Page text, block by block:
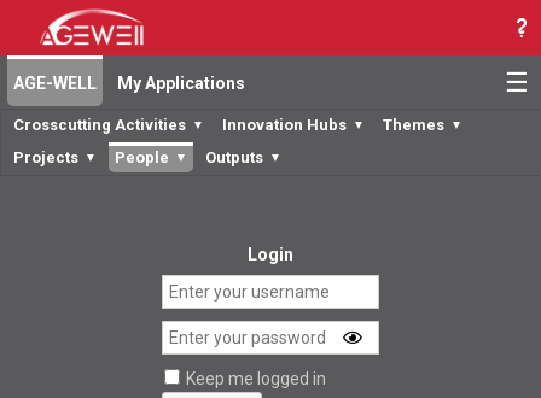
☰
AGE-WELL My Applications
Crosscutting Activities ▼ Innovation Hubs ▼ Themes ▼
Projects ▼ People ▼ Outputs ▼
Login
Keep me logged in